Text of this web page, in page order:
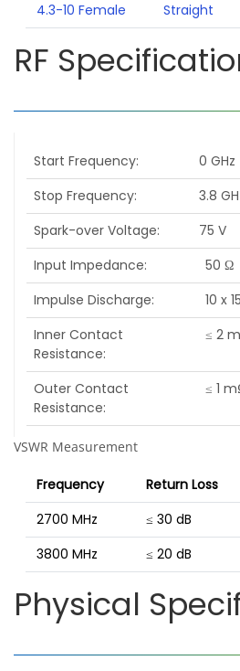
4.3-10 Female
Straight
RF
Start Frequency
0 GHz
Stop Frequency
3.8
Spark-over Voltage
75 V
Input Impedance
50 Ω
Impulse Discharge
10 x
Inner Contact
Resistance
≤ 2
Outer Contact
Resistance
≤ 1
VSWR Measurement
Frequency Return Loss
2700 MHz
≤ 30 dB
3800 MHz
≤ 20 dB
Physical